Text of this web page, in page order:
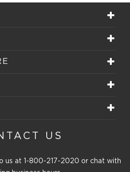
US
us at 1-800-217-2020 or chat with